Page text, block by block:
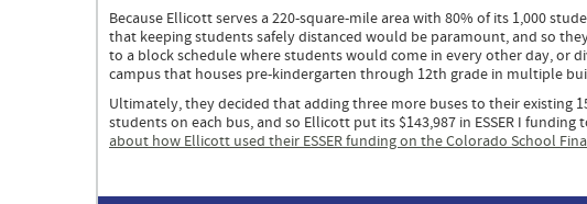
Because Ellicott serves a 220-square-mile area with 80% of its 1,000
that keeping students safely distanced would be paramount, and so
to a block schedule where students would come in every other day, or
campus that houses pre-kindergarten through 12th grade in multiple
Ultimately, they decided that adding three more buses to their existing
students on each bus, and so Ellicott put its $143,987 in ESSER I
about how Ellicott used their ESSER funding on the Colorado School